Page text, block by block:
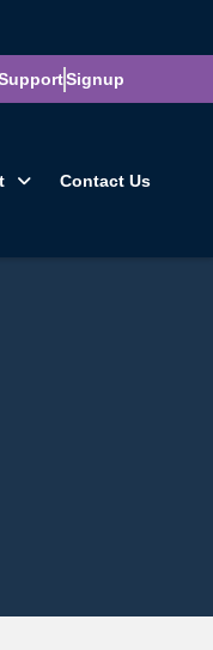
Signup
Contact Us